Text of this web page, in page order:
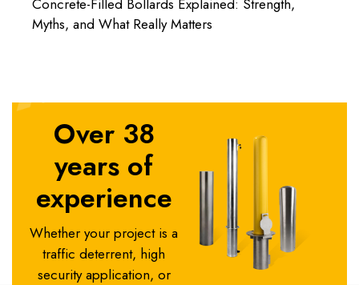
Concrete-Filled Bollards Explained: Strength,
Myths, and What Really Matters
Over 38
years of
experience
Whether your project is a
traffic deterrent, high
security application, or